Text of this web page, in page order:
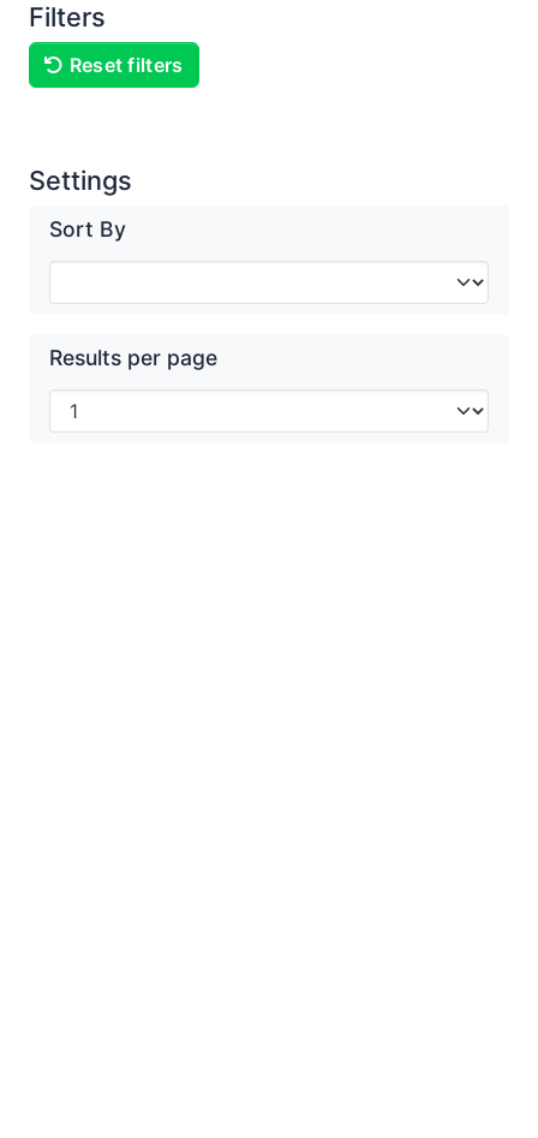
Filters
Reset filters
Settings
Sort By
Results per page